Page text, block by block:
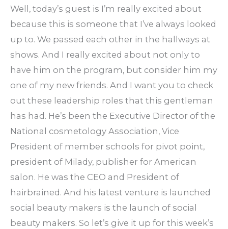
Well, today’s guest is I’m really excited about
because this is someone that I’ve always looked
up to. We passed each other in the hallways at
shows. And I really excited about not only to
have him on the program, but consider him my
one of my new friends. And I want you to check
out these leadership roles that this gentleman
has had. He’s been the Executive Director of the
National cosmetology Association, Vice
President of member schools for pivot point,
president of Milady, publisher for American
salon. He was the CEO and President of
hairbrained. And his latest venture is launched
social beauty makers is the launch of social
beauty makers. So let’s give it up for this week’s